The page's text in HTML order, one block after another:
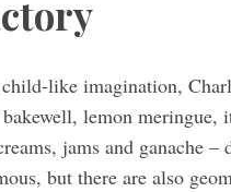
like imagination,
lemon meringue,
jams and ganache
but there are also